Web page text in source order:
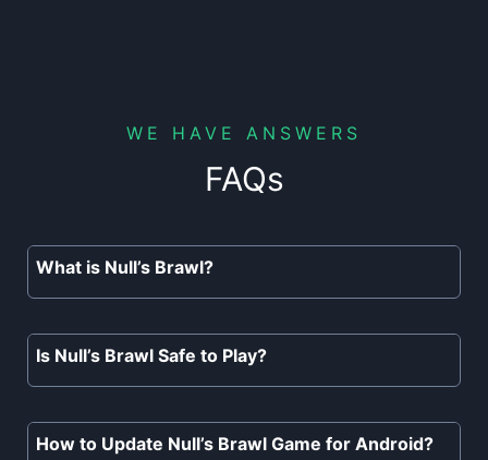
WE HAVE ANSWERS
FAQs
What is Null’s Brawl?
private server of Brawl Stars with
unlimited resources, unlocked
brawlers, skins, gadgets, super, and
much more.
Is Null’s Brawl Safe to Play?
play. There are no risks or hidden
How to Update Null’s Brawl Game for Android?